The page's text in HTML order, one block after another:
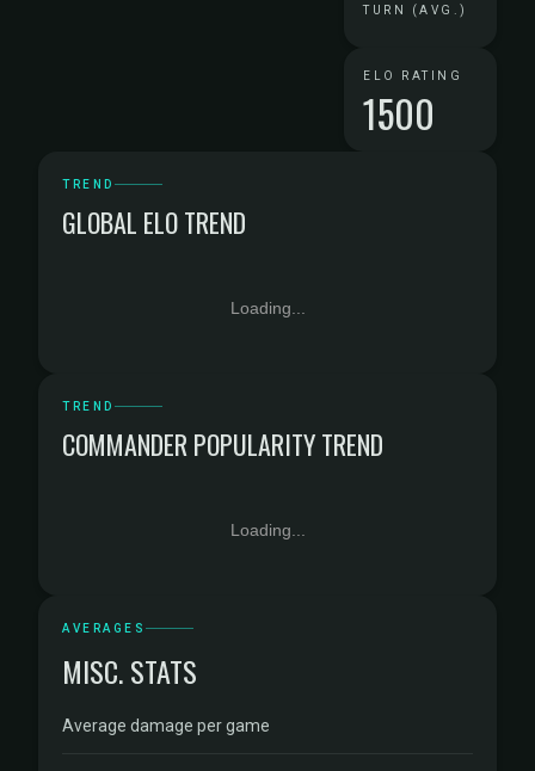
TURN (AVG.)
ELO RATING
1500
TREND
GLOBAL ELO TREND
Loading...
TREND
COMMANDER POPULARITY TREND
Loading...
AVERAGES
MISC. STATS
Average damage per game